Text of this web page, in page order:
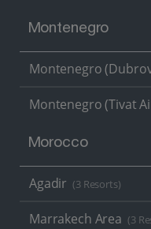
Montenegro
Montenegro
Montenegro (Tivat
Morocco
Agadir (3 Resorts)
Marrakech Area (3